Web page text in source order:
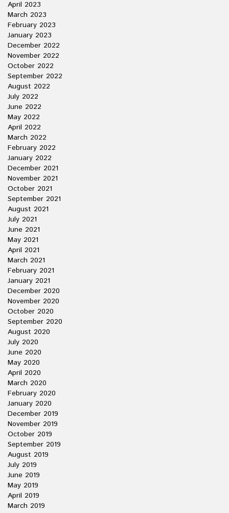
April 2023
March 2023
February 2023
January 2023
December 2022
November 2022
October 2022
September 2022
August 2022
July 2022
June 2022
May 2022
April 2022
March 2022
February 2022
January 2022
December 2021
November 2021
October 2021
September 2021
August 2021
July 2021
June 2021
May 2021
April 2021
March 2021
February 2021
January 2021
December 2020
November 2020
October 2020
September 2020
August 2020
July 2020
June 2020
May 2020
April 2020
March 2020
February 2020
January 2020
December 2019
November 2019
October 2019
September 2019
August 2019
July 2019
June 2019
May 2019
April 2019
March 2019